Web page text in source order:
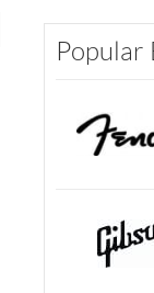
StudioLive SE
Popular